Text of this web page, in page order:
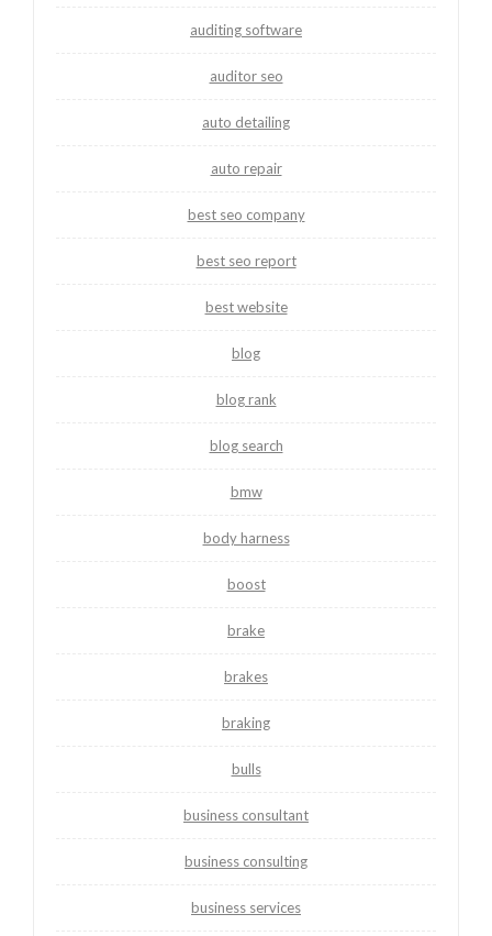
auditing software
auditor seo
auto detailing
auto repair
best seo company
best seo report
best website
blog
blog rank
blog search
bmw
body harness
boost
brake
brakes
braking
bulls
business consultant
business consulting
business services